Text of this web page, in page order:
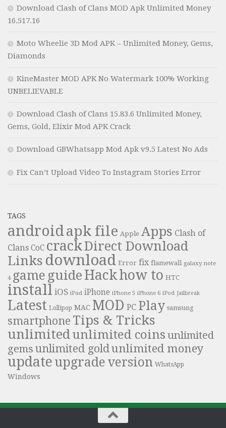
Download Clash of Clans MOD Apk Unlimited Money
16.517.16
Moto Wheelie 3D Mod APK – Unlimited Money, Gems,
Diamonds
KineMaster MOD APK No Watermark 100% Working
UNBELIEVABLE
Download Clash of Clans 15.83.6 Unlimited Money,
Gems, Gold, Elixir Mod APK Crack
Download GBWhatsapp Mod Apk v9.5 Latest No Ads
Fix Can’t Upload Video To Instagram Stories Error
TAGS
androidapk file Apple Apps Clash of
Clans CoC crackDirect Download
Links download Error fix flamewall galaxy note
4 game guide Hackhow to HTC
install iOS iPad iPhone iPhone 5 iPhone 6 iPod Jailbreak
Latest Lollipop MAC MOD PC Play samsung
smartphone Tips & Tricks
unlimitedunlimited coins unlimited
gems unlimited goldunlimited money
update upgrade version WhatsApp
Windows